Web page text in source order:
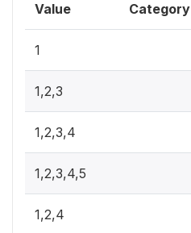
Value Category
1
1,2,3
1,2,3,4
1,2,3,4,5
1,2,4